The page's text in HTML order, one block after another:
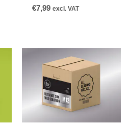
€7,99 excl. VAT